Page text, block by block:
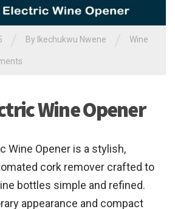
By Ikechukwu Nwene Wine
Wine Opener
Wine Opener is a stylish,
cork remover crafted to
bottles simple and refined.
appearance and compact